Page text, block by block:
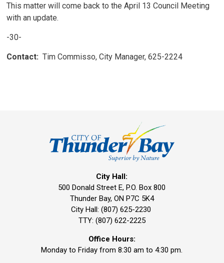
This matter will come back to the April 13 Council Meeting
with an update.
-30-
Contact: Tim Commisso, City Manager, 625-2224
City Hall:
500 Donald Street E, P.O. Box 800
Thunder Bay, ON P7C 5K4
City Hall: (807) 625-2230
TTY: (807) 622-2225
Office Hours:
Monday to Friday from 8:30 am to 4:30 pm.